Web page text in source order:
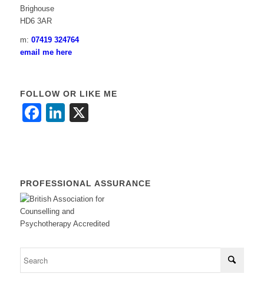
Brighouse
HD6 3AR
m: 07419 324764
email me here
FOLLOW OR LIKE ME
Facebook
LinkedIn
PROFESSIONAL ASSURANCE